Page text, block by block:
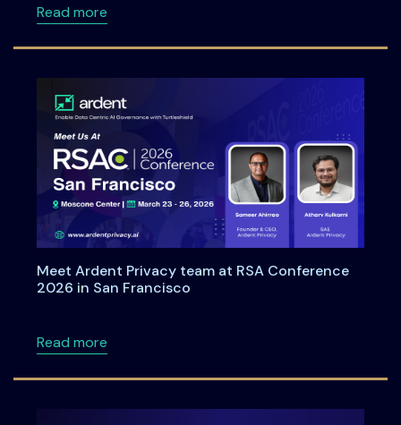
Read moreabout From DPDPA Readiness to DPDPA
Meet Ardent Privacy team at RSA Conference
2026 in San Francisco
Read moreabout Meet Ardent Privacy team at RSA